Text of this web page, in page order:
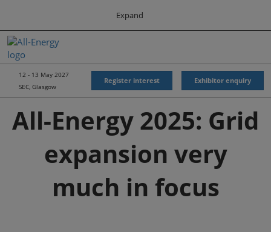
content
to
close
the
Expand
All-Energy
Energy Forum
Energy & Marine Portfolio UK
Navigation
12 - 13 May 2027
SEC, Glasgow
Register interest Exhibitor enquiry
All-Energy 2025: Grid
expansion very
much in focus